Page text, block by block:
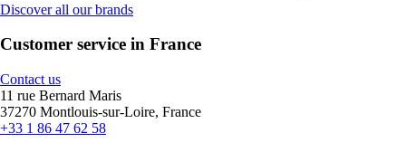
Discover all our brands
Customer service in France
Contact us
11 rue Bernard Maris
37270 Montlouis-sur-Loire, France
+33 1 86 47 62 58